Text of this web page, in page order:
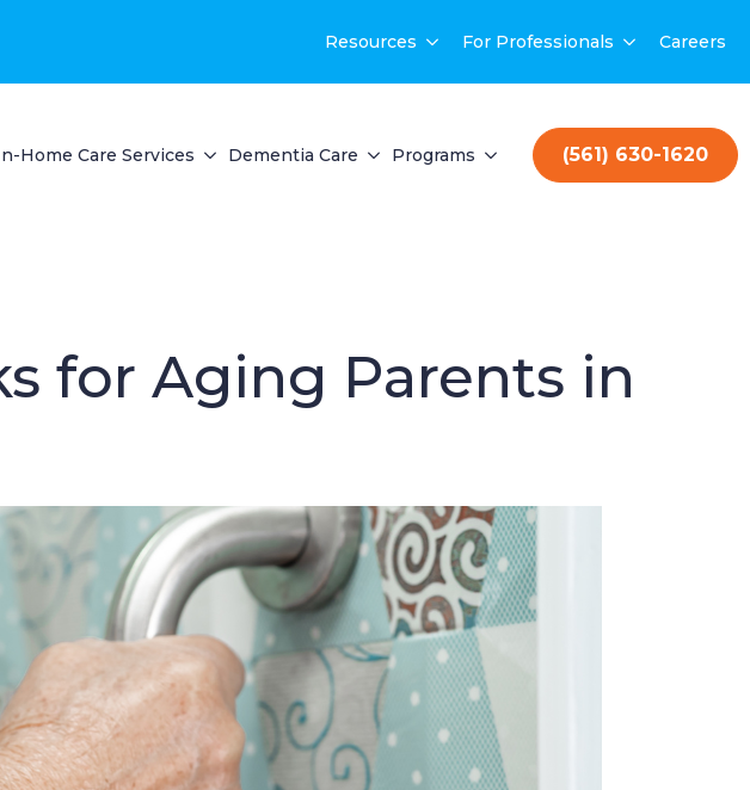
Resources For Professionals Careers
Home Care Services Dementia Care Programs (561) 630-1620
for Aging Parents in